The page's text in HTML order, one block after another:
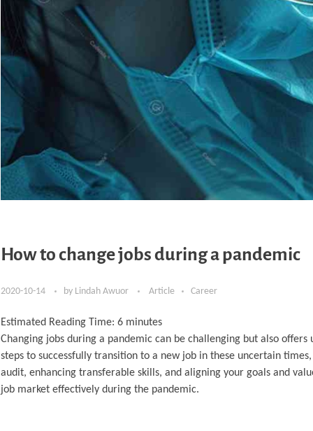
How to change jobs during a pandemic
2020-10-14 by Lindah Awuor Article Career
Estimated Reading Time: 6 minutes
Changing jobs during a pandemic can be challenging but also
steps to successfully transition to a new job in these uncertain
audit, enhancing transferable skills, and aligning your goals and
job market effectively during the pandemic.